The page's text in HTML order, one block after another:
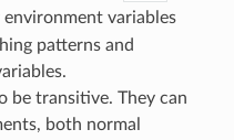
environment variables
patterns and
be transitive. They can
both normal